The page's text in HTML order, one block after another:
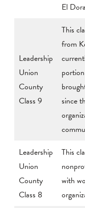
El
Leadership
Union
County
Class 9
This
from
since
Leadership
Union
County
Class 8
This
with